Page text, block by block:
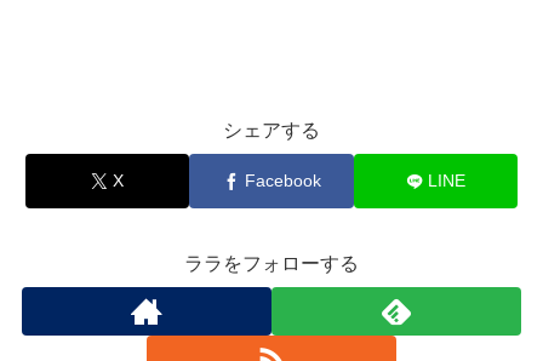
シェアする
X Facebook LINE
ララをフォローする